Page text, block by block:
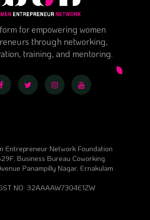
for empowering women
through networking,
training, and mentoring.
Entrepreneur Network Foundation
Business Bureau Coworking,
Panampilly Nagar, Ernakulam
NO: 32AAAAW7304E1ZW